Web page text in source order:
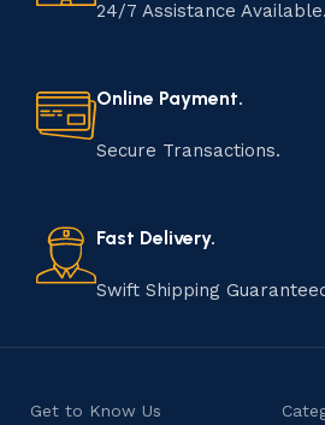
handmade item is meticulously
materials to shaping, assembling,
manufacturing of handmade
that results in unique and
consumers products that are
character.
24/7 Assistance Available.
Online Payment.
Secure Transactions.
Fast Delivery.
Swift Shipping
Get to Know Us